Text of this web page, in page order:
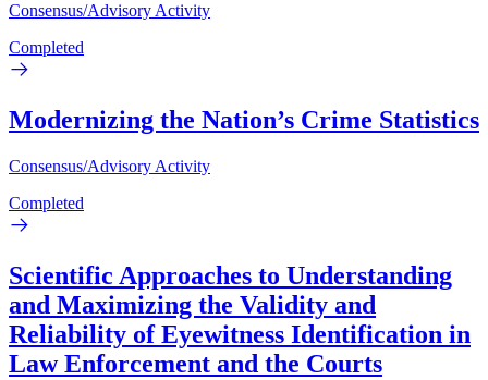
Consensus/Advisory Activity
Completed
Modernizing the Nation’s Crime Statistics
Consensus/Advisory Activity
Completed
Scientific Approaches to Understanding
and Maximizing the Validity and
Reliability of Eyewitness Identification in
Law Enforcement and the Courts